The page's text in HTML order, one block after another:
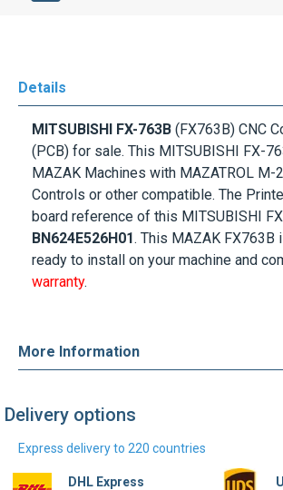
Details
MITSUBISHI FX-763B (FX763B) CNC
(PCB) for sale. This MITSUBISHI FX-
MAZAK Machines with MAZATROL M-
Controls or other compatible. The
board reference of this MITSUBISHI
BN624E526H01. This MAZAK FX763B
ready to install on your machine and
warranty.
More Information
Delivery options
Express delivery to 220 countries
DHL Express